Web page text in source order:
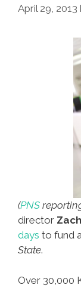
April 29, 2013
(PNS
director
days to fund
State.
Over 30,000